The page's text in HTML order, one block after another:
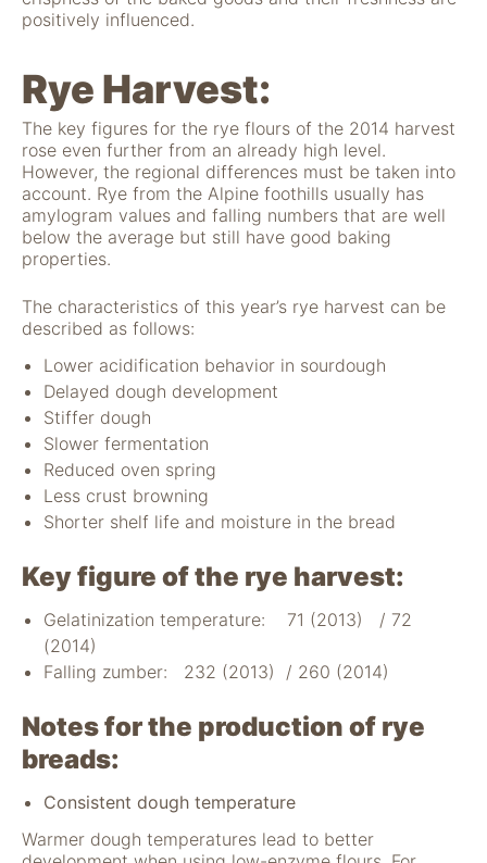
positively influenced.
Rye Harvest:
The key figures for the rye flours of the 2014 harvest
rose even further from an already high level.
However, the regional differences must be taken into
account. Rye from the Alpine foothills usually has
amylogram values and falling numbers that are well
below the average but still have good baking
properties.
The characteristics of this year’s rye harvest can be
described as follows:
Lower acidification behavior in sourdough
Delayed dough development
Stiffer dough
Slower fermentation
Reduced oven spring
Less crust browning
Shorter shelf life and moisture in the bread
Key figure of the rye harvest:
Gelatinization temperature: 71 (2013) / 72
(2014)
Falling zumber: 232 (2013) / 260 (2014)
Notes for the production of rye
breads:
Consistent dough temperature
Warmer dough temperatures lead to better